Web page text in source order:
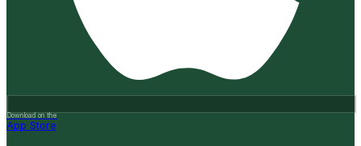
Download on the
App Store